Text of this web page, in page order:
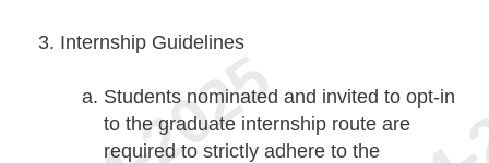
Internship Guidelines
Students nominated and invited to opt-in
to the graduate internship route are
required to strictly adhere to the